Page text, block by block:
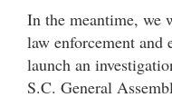
In the meantime, we
law enforcement
launch an
S.C. General